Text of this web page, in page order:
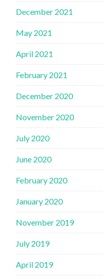
December 2021
May 2021
April 2021
February 2021
December 2020
November 2020
July 2020
June 2020
February 2020
January 2020
November 2019
July 2019
April 2019